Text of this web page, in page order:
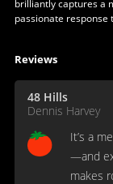
brilliantly captures a
passionate response
Reviews
48 Hills
Dennis Harvey
It’s a
—and
makes